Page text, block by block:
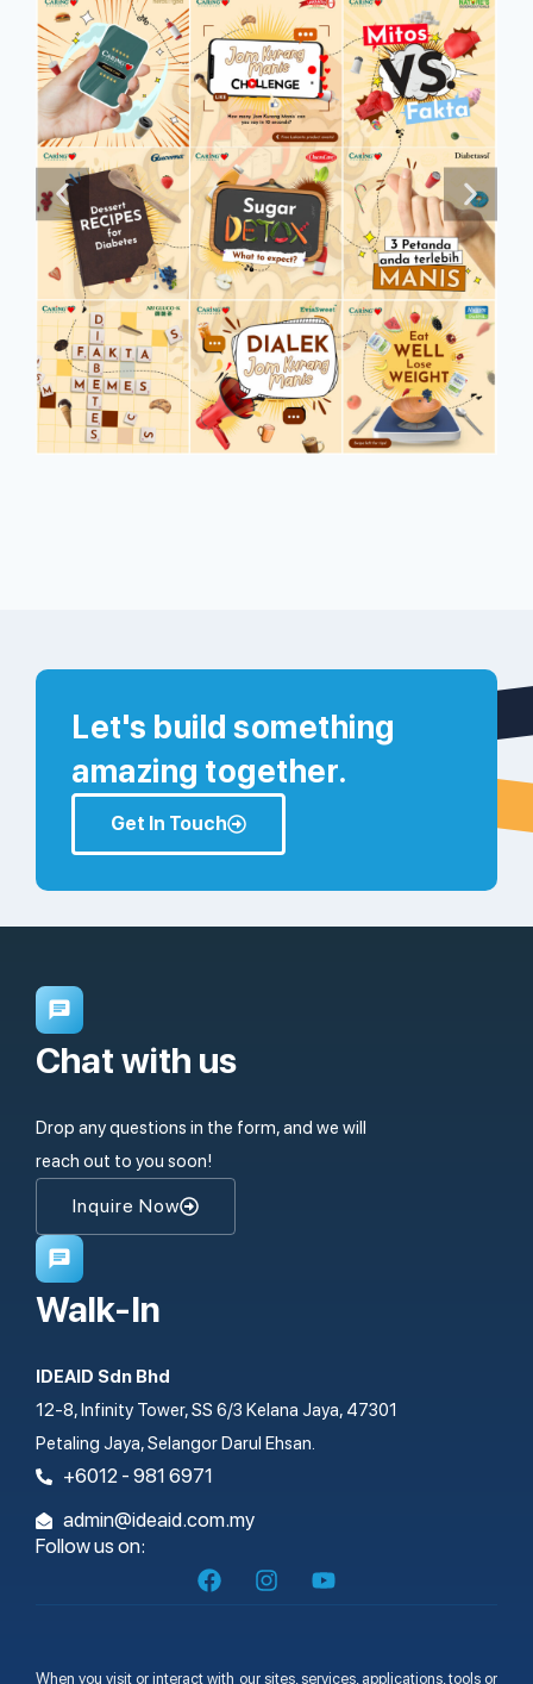
Let's build something
amazing together.
Get In Touch
Chat with us
Drop any questions in the form, and we will
reach out to you soon!
Inquire Now
Walk-In
IDEAID Sdn Bhd
12-8, Infinity Tower, SS 6/3 Kelana Jaya, 47301
Petaling Jaya, Selangor Darul Ehsan.
Follow us on:
+6012 - 981 6971
admin@ideaid.com.my
When you visit or interact with our sites, services, applications, tools or